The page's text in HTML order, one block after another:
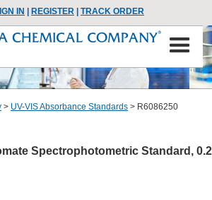
IN REGISTER TRACK ORDER
> UV-VIS Absorbance Standards > R6086250
Spectrophotometric Standard,